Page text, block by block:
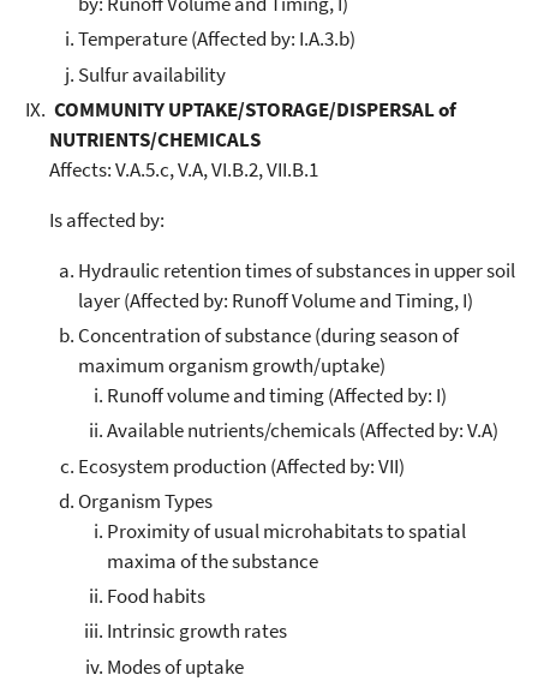
Temperature (Affected by: I.A.3.b)
Sulfur availability
COMMUNITY UPTAKE/STORAGE/DISPERSAL of
NUTRIENTS/CHEMICALS
Affects: V.A.5.c, V.A, VI.B.2, VII.B.1
Is affected by:
Hydraulic retention times of substances in upper soil
layer (Affected by: Runoff Volume and Timing, I)
Concentration of substance (during season of
maximum organism growth/uptake)
Runoff volume and timing (Affected by: I)
Available nutrients/chemicals (Affected by: V.A)
Ecosystem production (Affected by: VII)
Organism Types
Proximity of usual microhabitats to spatial
maxima of the substance
Food habits
Intrinsic growth rates
Modes of uptake